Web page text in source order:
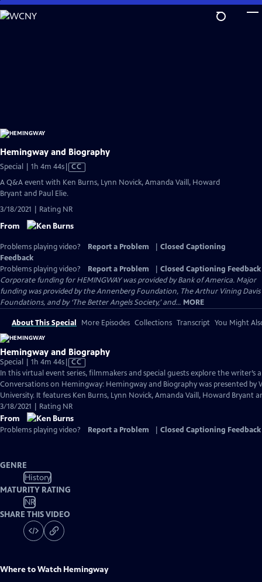
Skip
to
Hemingway and Biography
Special | 1h 4m 44sVideo
CC
A Q&A event with Ken Burns, Lynn Novick, Amanda Vaill, Howard
Bryant and Paul Elie.
3/18/2021 | Rating NR
From
Problems playing video? Report a Problem
Closed Captioning
Feedback
Problems playing video?
Report a Problem
Closed Captioning Feedback
Corporate funding for HEMINGWAY was provided by Bank of America. Major
funding was provided by the Annenberg Foundation, The Arthur Vining Davis
Foundations, and by ‘The Better Angels Society,’ and... MORE
About This Special More Episodes Collections Transcript You Might
Hemingway and Biography
Special | 1h 4m 44sVideo
has
Closed
Captions
CC
In this virtual event series, filmmakers and special guests explore the writer’s
Conversations on Hemingway: Hemingway and Biography was presented by
University. It features Ken Burns, Lynn Novick, Amanda Vaill, Howard Bryant
3/18/2021 | Rating NR
From
Problems playing video? Report a Problem Closed Captioning Feedback
GENRE
History
MATURITY RATING
NR
SHARE THIS VIDEO
Where to Watch Hemingway